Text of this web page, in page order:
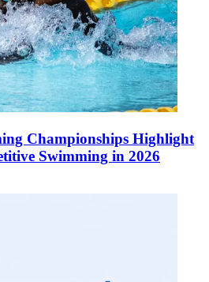
Championships Highlight
Swimming in 2026